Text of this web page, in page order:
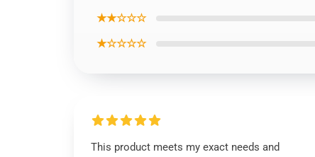
★★☆☆☆
★☆☆☆☆
This product meets my exact needs and